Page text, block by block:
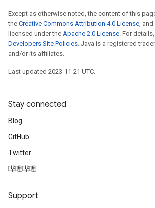
Except as otherwise noted, the content of this
the Creative Commons Attribution 4.0 License,
licensed under the Apache 2.0 License. For
Developers Site Policies. Java is a registered
and/or its affiliates.
Last updated 2023-11-21 UTC.
Stay connected
Blog
GitHub
Twitter
哔哩哔哩
Support